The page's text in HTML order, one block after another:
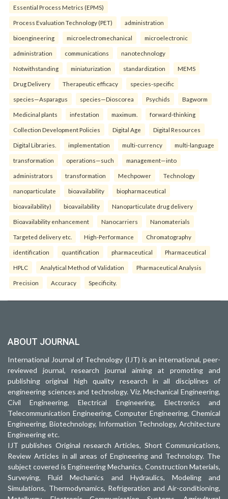
Essential Process Metrics (EPMS)
Process Evaluation Technology (PET) administration
bioengineering microelectromechanical microelectronic
administration communications nanotechnology
Notwithstanding miniaturization standardization MEMS
Drug Delivery Therapeutic efficacy species-specific
species—Asparagus species—Dioscorea Psychids Bagworm
Medicinal plants infestation maximum. forward-thinking
Collection Development Policies Digital Age Digital Resources
Digital Libraries. implementation multi-currency multi-language
transformation operations—such management—into
administrators transformation Mechpower Technology
nanoparticulate bioavailability biopharmaceutical
bioavailability) bioavailability Nanoparticulate drug delivery
Bioavailability enhancement Nanocarriers Nanomaterials
Targeted delivery etc. High-Performance Chromatography
identification quantification pharmaceutical Pharmaceutical
HPLC Analytical Method of Validation Pharmaceutical Analysis
Precision Accuracy Specificity.
ABOUT JOURNAL
International Journal of Technology (IJT) is an international, peer-
reviewed journal, research journal aiming at promoting and
publishing original high quality research in all disciplines of
engineering sciences and technology. Viz. Mechanical Engineering,
Civil Engineering, Electrical Engineering, Electronics and
Telecommunication Engineering, Computer Engineering, Chemical
Engineering, Biotechnology, Information Technology, Architecture
Engineering etc.
IJT publishes Original research Articles, Short Communications,
Review Articles in all areas of Engineering and Technology. The
subject covered is Engineering Mechanics, Construction Materials,
Surveying, Fluid Mechanics and Hydraulics, Modeling and
Simulations, Thermodynamics, Refrigeration and Air-conditioning,